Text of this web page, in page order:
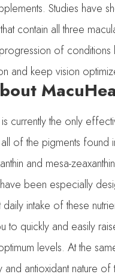
Studies have
contain all three
of conditions
and keep vision
currently the only
all of the pigments found
and mesa-
been especially
intake of these
to quickly and easily
levels. At the
and antioxidant nature of